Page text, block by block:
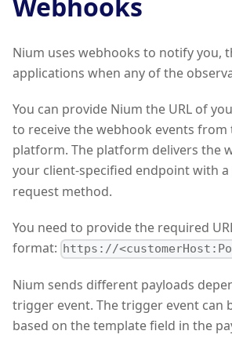
Nium uses webhooks to notify you,
applications when any of the
You can provide Nium the URL of
to receive the webhook events from
platform. The platform delivers the
your client-specified endpoint with a
request method.
You need to provide the required
format: https://
Nium sends different payloads
trigger event. The trigger event can
based on the template field in the